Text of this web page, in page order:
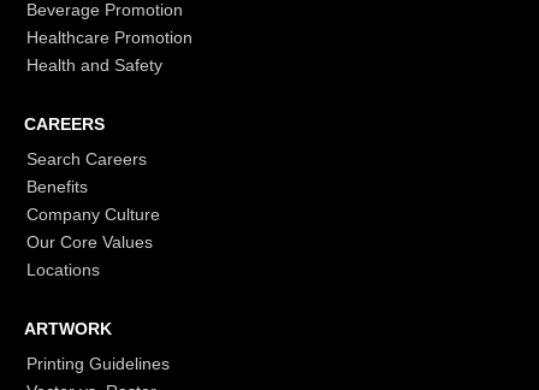
Beverage Promotion
Healthcare Promotion
Health and Safety
CAREERS
Search Careers
Benefits
Company Culture
Our Core Values
Locations
ARTWORK
Printing Guidelines